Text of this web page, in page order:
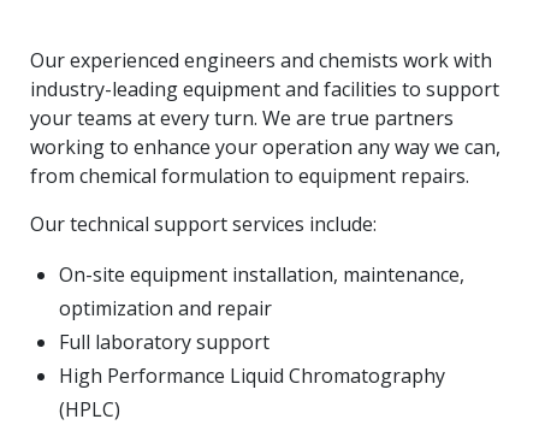
Our experienced engineers and chemists work with
industry-leading equipment and facilities to support
your teams at every turn. We are true partners
working to enhance your operation any way we can,
from chemical formulation to equipment repairs.
Our technical support services include:
On-site equipment installation, maintenance,
optimization and repair
Full laboratory support
High Performance Liquid Chromatography
(HPLC)